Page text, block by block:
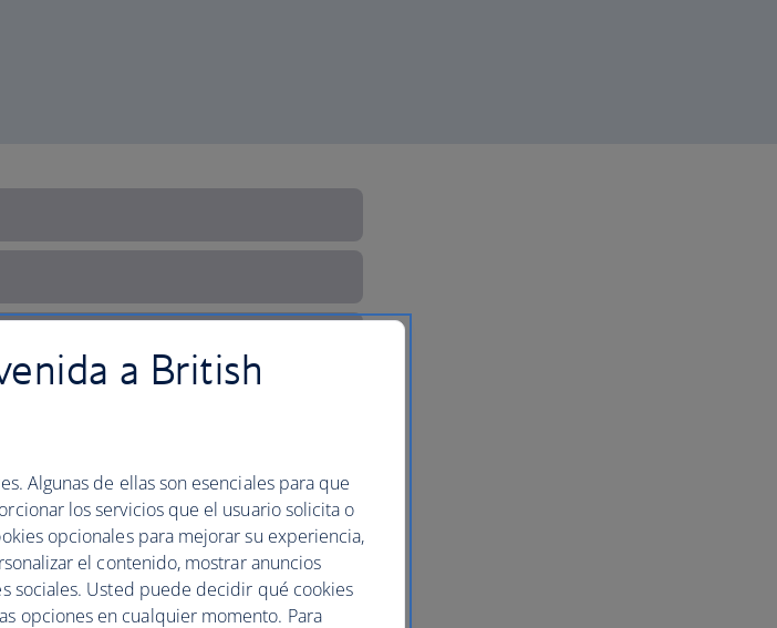
a British
Algunas de ellas son esenciales para que
los servicios que el usuario solicita o
opcionales para mejorar su experiencia,
el contenido, mostrar anuncios
sociales. Usted puede decidir qué cookies
opciones en cualquier momento. Para